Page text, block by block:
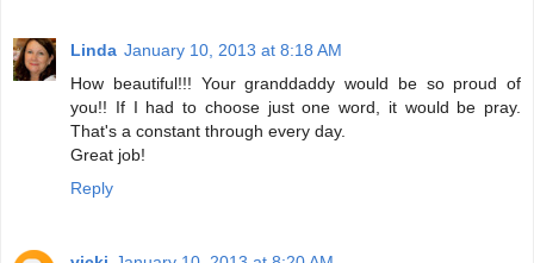
Linda January 10, 2013 at 8:18 AM
How beautiful!!! Your granddaddy would be so proud of
you!! If I had to choose just one word, it would be pray.
That's a constant through every day.
Great job!
Reply